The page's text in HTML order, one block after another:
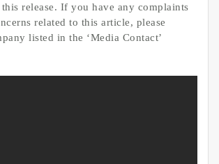
release. If you have any complaints
related to this article, please
listed in the ‘Media Contact’